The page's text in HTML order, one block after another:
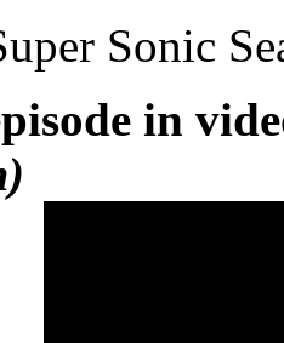
Sonic
in